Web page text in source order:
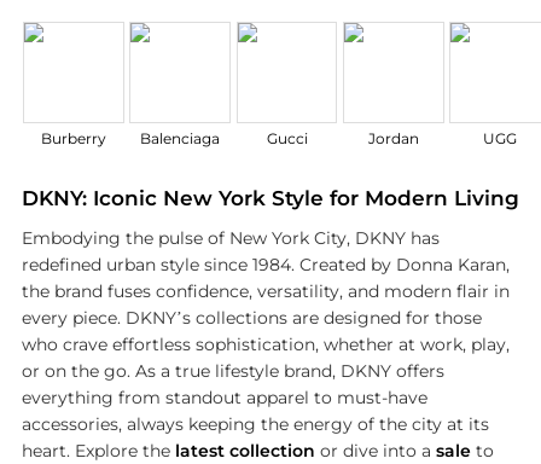
Burberry Balenciaga Gucci Jordan UGG
DKNY: Iconic New York Style for Modern Living
Embodying the pulse of New York City, DKNY has
redefined urban style since 1984. Created by Donna Karan,
the brand fuses confidence, versatility, and modern flair in
every piece. DKNY’s collections are designed for those
who crave effortless sophistication, whether at work, play,
or on the go. As a true lifestyle brand, DKNY offers
everything from standout apparel to must-have
accessories, always keeping the energy of the city at its
heart. Explore the latest collection or dive into a saleto